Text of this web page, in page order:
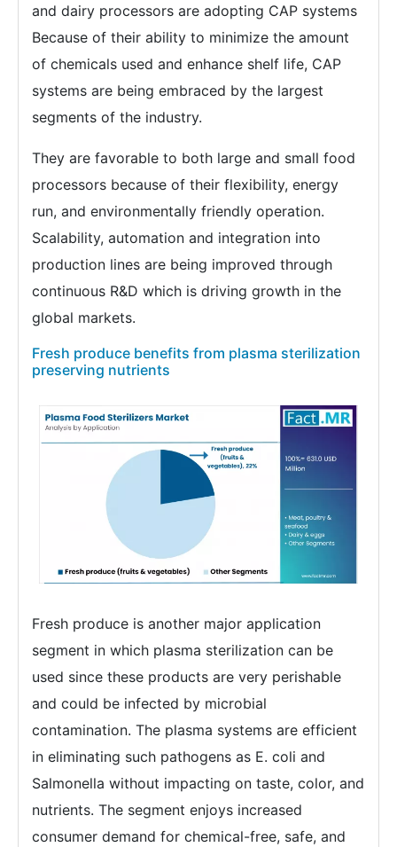
and dairy processors are adopting CAP systems
Because of their ability to minimize the amount
of chemicals used and enhance shelf life, CAP
systems are being embraced by the largest
segments of the industry.
They are favorable to both large and small food
processors because of their flexibility, energy
run, and environmentally friendly operation.
Scalability, automation and integration into
production lines are being improved through
continuous R&D which is driving growth in the
global markets.
Fresh produce benefits from plasma sterilization
preserving nutrients
Fresh produce is another major application
segment in which plasma sterilization can be
used since these products are very perishable
and could be infected by microbial
contamination. The plasma systems are efficient
in eliminating such pathogens as E. coli and
Salmonella without impacting on taste, color, and
nutrients. The segment enjoys increased
consumer demand for chemical-free, safe, and